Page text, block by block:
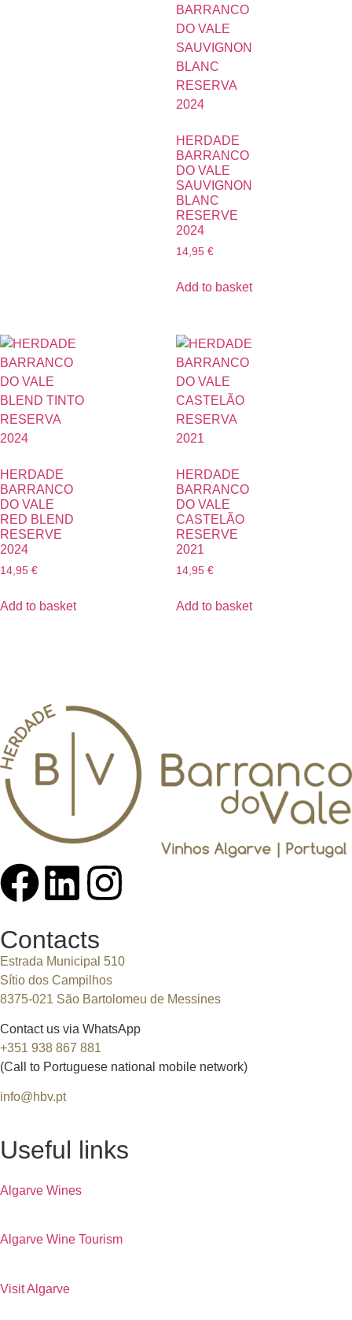
HERDADE
BARRANCO
DO VALE
SAUVIGNON
BLANC
RESERVE
2024
14,95 €
Add to basket
HERDADE
BARRANCO
DO VALE
RED BLEND
RESERVE
2024
14,95 €
Add to basket
HERDADE
BARRANCO
DO VALE
CASTELÃO
RESERVE
2021
14,95 €
Add to basket
Contacts
Estrada Municipal 510
Sítio dos Campilhos
8375-021 São Bartolomeu de Messines
Contact us via WhatsApp
+351 938 867 881
(Call to Portuguese national mobile network)
info@hbv.pt
Useful links
Algarve Wines
Algarve Wine Tourism
Visit Algarve